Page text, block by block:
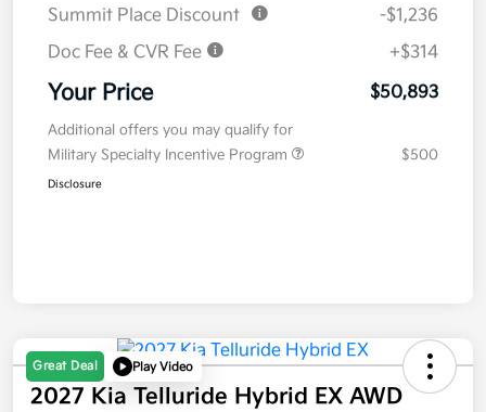
Summit Place Discount
-$1,236
Doc Fee & CVR Fee
+$314
Your Price $50,893
Additional offers you may qualify for
Military Specialty Incentive Program
$500
Disclosure
Great Deal Play Video
2027 Kia Telluride Hybrid EX AWD